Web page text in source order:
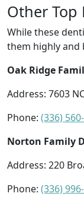
Other Top
While these
them highly and
Oak Ridge
Address: 7603
Phone: (336)
Norton Family
Address: 220
Phone: (336)